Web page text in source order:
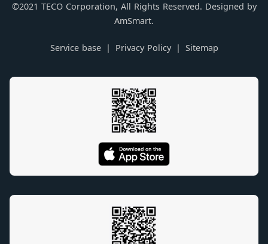
©2021 TECO Corporation, All Rights Reserved. Designed by
AmSmart.
Service base Privacy Policy Sitemap